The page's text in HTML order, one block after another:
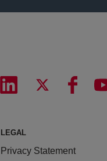
LEGAL
Privacy Statement